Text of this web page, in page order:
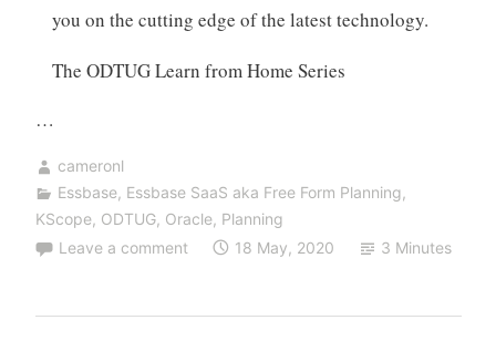
you on the cutting edge of the latest technology.
The ODTUG Learn from Home Series
…
cameronl
Essbase, Essbase SaaS aka Free Form Planning,
KScope, ODTUG, Oracle, Planning
Leave a comment
18 May, 2020 3 Minutes